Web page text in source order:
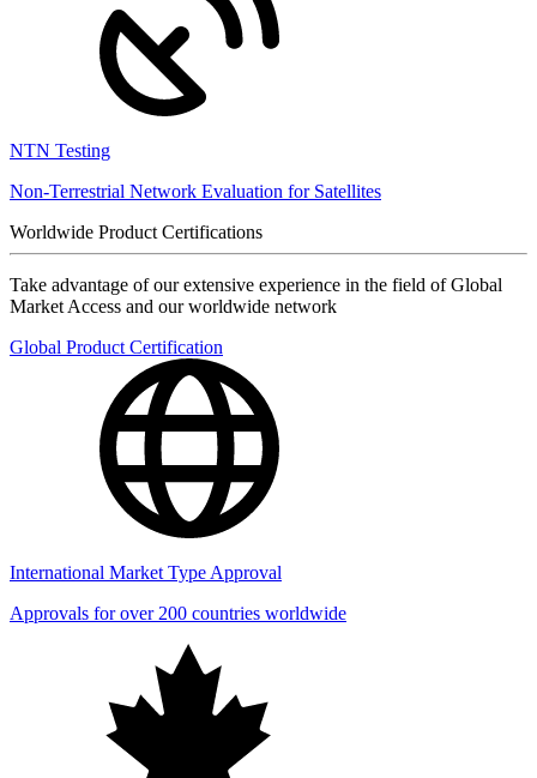
NTN Testing
Non-Terrestrial Network Evaluation for Satellites
Worldwide Product Certifications
Take advantage of our extensive experience in the field of Global
Market Access and our worldwide network
Global Product Certification
International Market Type Approval
Approvals for over 200 countries worldwide